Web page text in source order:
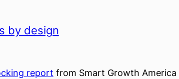
by design
report from Smart Growth